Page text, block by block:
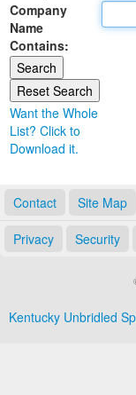
Land Office
Notary
Company
Name
Contains:
Want the Whole
List? Click to
Download it.
Contact Site Map
Privacy Security
Kentucky Unbridled